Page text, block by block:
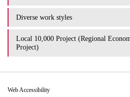
Diverse work styles
Local 10,000 Project (Regional
Project)
Web Accessibility